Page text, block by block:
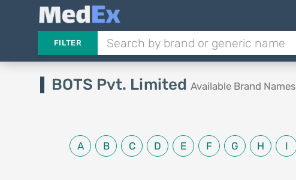
FILTER
BOTS Pvt. Limited Available Brand Names
A B C D E F G H I